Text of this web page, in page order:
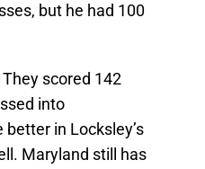
but he had 100
scored 142
into
in Locksley’s
Maryland still has